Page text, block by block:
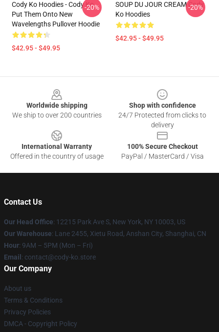
Cody Ko Hoodies - Cody Ko
Put Them Onto New
Wavelengths Pullover Hoodie
$42.95 - $49.95
-20%
SOUP DU JOUR CREAM Cody
Ko Hoodies
$42.95 - $49.95
-20%
Worldwide shipping
We ship to over 200 countries
Shop with confidence
24/7 Protected from clicks to
delivery
International Warranty
Offered in the country of usage
100% Secure Checkout
PayPal / MasterCard / Visa
Contact Us
Our Head Office: 12215 Park Ave S, New York, NY 10003, US
Our Warehouse: Lane 2455, Xietu Road, Anshan City, Shanghai, CN
Hour: 9AM – 5PM (Mon – Fri)
Email : contact@cody-ko.store
Our Company
About us
Terms & Conditions
Privacy Policies
DMCA - Copyright Policy